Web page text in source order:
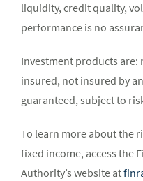
liquidity, credit quality,
performance is no
Investment products are:
insured, not insured by
guaranteed, subject to
To learn more about the
fixed income, access the
Authority’s website at